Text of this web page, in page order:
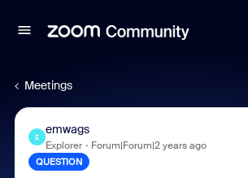
Meetings
E
emwags
Explorer Forum|Forum|2 years ago
QUESTION